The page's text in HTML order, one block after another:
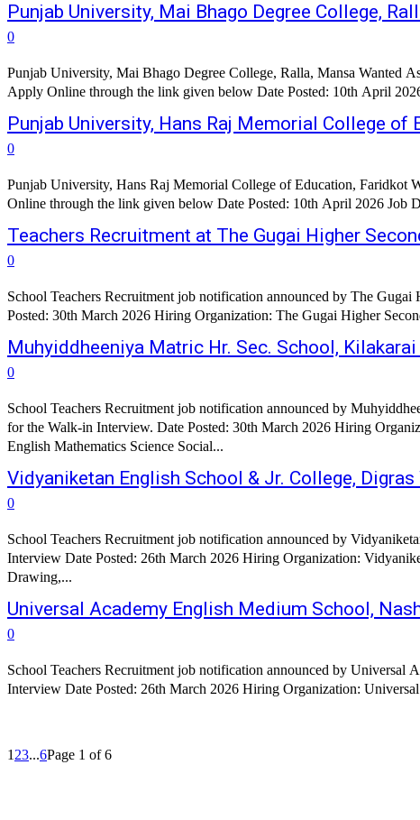
Punjab University, Mai Bhago Degree College,
0
Punjab University, Mai Bhago Degree College, Ralla, Mansa Wanted
Punjab University, Hans Raj Memorial College
0
Punjab University, Hans Raj Memorial College of Education, Faridkot
Teachers Recruitment at The Gugai Higher
0
School Teachers Recruitment job notification announced by The
Posted: 30th March 2026 Hiring Organization: The Gugai Higher
Muhyiddheeniya Matric Hr. Sec. School,
0
School Teachers Recruitment job notification announced by
for the Walk-in Interview. Date Posted: 30th March 2026 Hiring Organization:
English Mathematics Science Social...
Vidyaniketan English School & Jr. College,
0
School Teachers Recruitment job notification announced by
Interview Date Posted: 26th March 2026 Hiring Organization: Vidyaniketan English School & Jr. College, Digras
Drawing,...
Universal Academy English Medium School,
0
School Teachers Recruitment job notification announced by Universal
1 23...6Page 1 of 6